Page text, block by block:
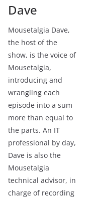
Dave
Mousetalgia Dave,
the host of the
show, is the voice of
Mousetalgia,
introducing and
wrangling each
episode into a sum
more than equal to
the parts. An IT
professional by day,
Dave is also the
Mousetalgia
technical advisor, in
charge of recording